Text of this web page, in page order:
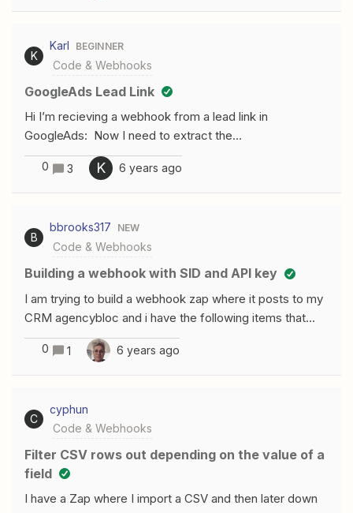
K
Karl BEGINNER
Code & Webhooks
GoogleAds Lead Link
Hi I’m recieving a webhook from a lead link in
GoogleAds: Now I need to extract the
“user_column_data” as usable data. Such as:
User_column_data : User Phone:+1234567
User Email:test@example.com
so I can use it to send in a post message. Anyone that
has any idea? /Karl
0 3 K 6 years ago
B
bbrooks317 NEW
Code & Webhooks
Building a webhook with SID and API key
I am trying to build a webhook zap where it posts to my
CRM agencybloc and i have the following items that
needed to be added. No parameters should be in the
URL or querystring. The body of the request must
contain the security credentials, as well as the method-
key=myKey lastName=Doe firstName=John I am trying
to figure out how i do this on the webhook function as i
am trying to take information from formstack and push it
to this webhook. I have the formstack intgration down
the recieving webhook.
0 1 6 years ago
C
cyphun
Code & Webhooks
Filter CSV rows out depending on the value of a
field
I have a Zap where I import a CSV and then later down